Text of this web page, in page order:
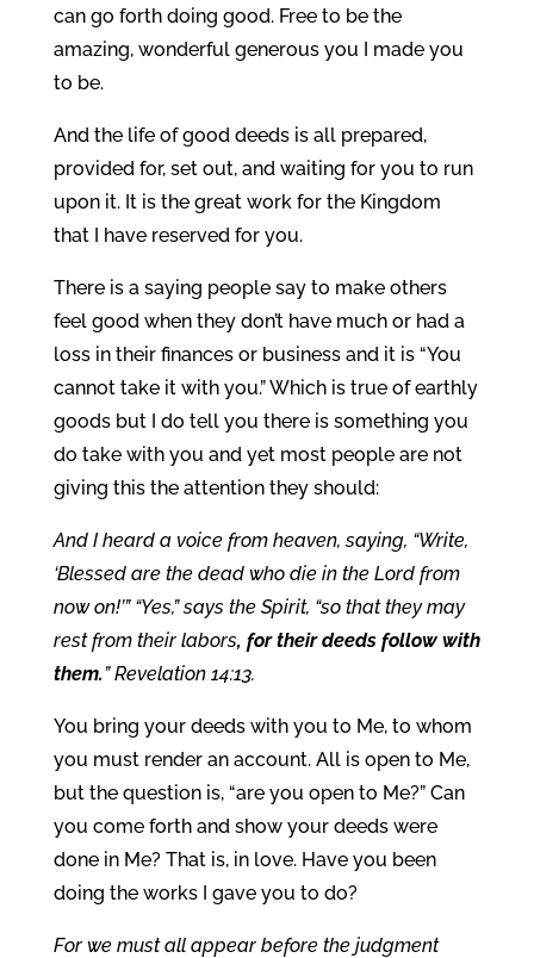
can go forth doing good. Free to be the
amazing, wonderful generous you I made you
to be.
And the life of good deeds is all prepared,
provided for, set out, and waiting for you to run
upon it. It is the great work for the Kingdom
that I have reserved for you.
There is a saying people say to make others
feel good when they don’t have much or had a
loss in their finances or business and it is “You
cannot take it with you.” Which is true of earthly
goods but I do tell you there is something you
do take with you and yet most people are not
giving this the attention they should:
And I heard a voice from heaven, saying, “Write,
‘Blessed are the dead who die in the Lord from
now on!’” “Yes,” says the Spirit, “so that they may
rest from their labors, for their deeds follow with
them. ” Revelation 14:13.
You bring your deeds with you to Me, to whom
you must render an account. All is open to Me,
but the question is, “are you open to Me?” Can
you come forth and show your deeds were
done in Me? That is, in love. Have you been
doing the works I gave you to do?
For we must all appear before the judgment